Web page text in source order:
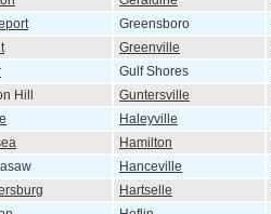
Greensboro
Greenville
Gulf Shores
Hill
Guntersville
Haleyville
Hamilton
Hanceville
Hartselle